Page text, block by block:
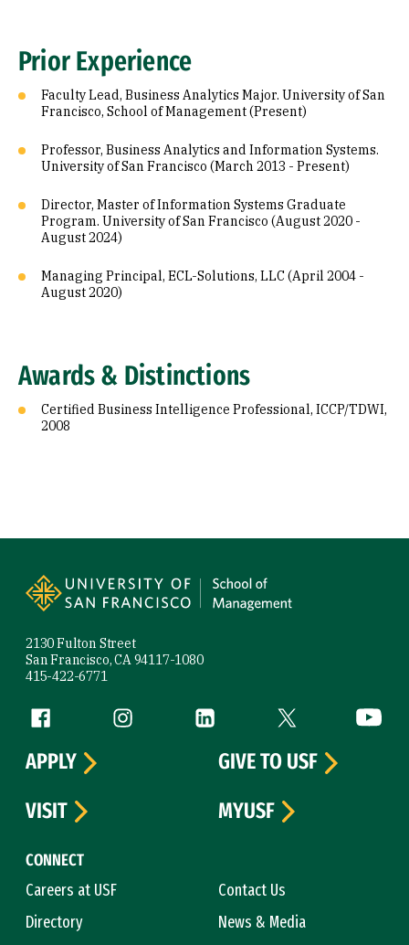
Prior Experience
Faculty Lead, Business Analytics Major. University of San
Francisco, School of Management (Present)
Professor, Business Analytics and Information Systems.
University of San Francisco (March 2013 - Present)
Director, Master of Information Systems Graduate
Program. University of San Francisco (August 2020 -
August 2024)
Managing Principal, ECL-Solutions, LLC (April 2004 -
August 2020)
Awards & Distinctions
Certified Business Intelligence Professional, ICCP/TDWI,
2008
2130 Fulton Street
San Francisco, CA 94117-1080
415-422-6771
Follow us
Facebook (link is external)
Instagram (link is external)
LinkedIn (link is external)
Twitter (link is
CONNECT
Careers at USF
Contact Us
Directory
News & Media
APPLY
GIVE TO USF
VISIT
MYUSF